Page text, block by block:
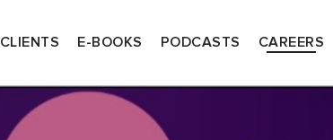
CLIENTS E-BOOKS PODCASTS CAREERS